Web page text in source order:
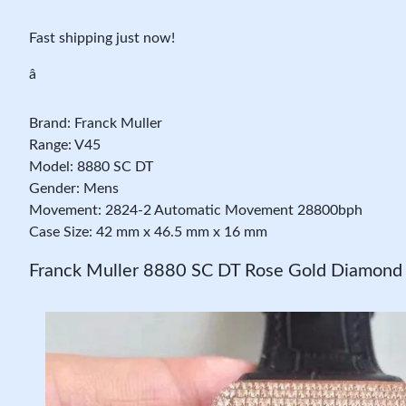
Fast shipping just now!
â
Brand: Franck Muller
Range: V45
Model: 8880 SC DT
Gender: Mens
Movement: 2824-2 Automatic Movement 28800bph
Case Size: 42 mm x 46.5 mm x 16 mm
Franck Muller 8880 SC DT Rose Gold